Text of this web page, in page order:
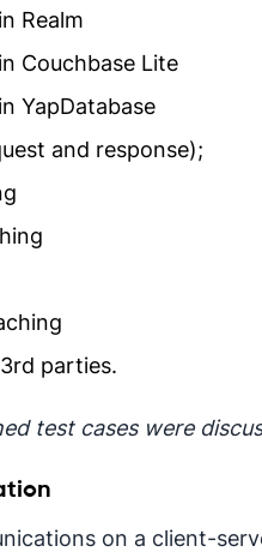
Realm
Couchbase Lite
YapDatabase
and response);
parties.
test cases were
on a client-